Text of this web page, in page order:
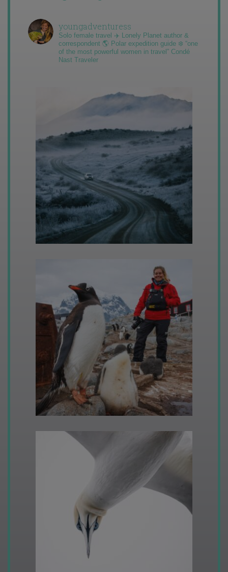
youngadventuress
Solo female travel ✈️ Lonely Planet author &
correspondent 🌎 Polar expedition guide ❄️ “one
of the most powerful women in travel” Condé
Nast Traveler